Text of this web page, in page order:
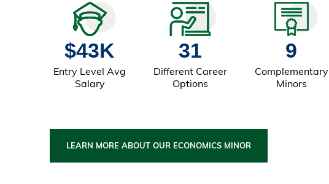
$43K
Entry Level Avg
Salary
31
Different Career
Options
9
Complementary
Minors
LEARN MORE ABOUT OUR ECONOMICS MINOR